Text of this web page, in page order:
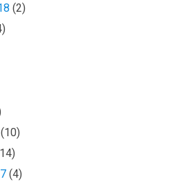
(2)
(10)
(4)